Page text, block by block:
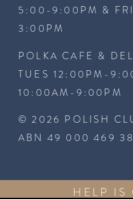
5:00-9:00PM &
3:00PM
POLKA CAFE &
TUES 12:00PM-
10:00AM-9:00PM
© 2026 POLISH
ABN 49 000 469
HELP IS